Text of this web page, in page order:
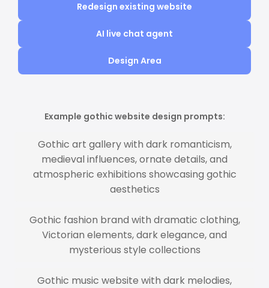
Redesign existing website
AI live chat agent
Design Area
Example gothic website design prompts:
Gothic art gallery with dark romanticism,
medieval influences, ornate details, and
atmospheric exhibitions showcasing gothic
aesthetics
Gothic fashion brand with dramatic clothing,
Victorian elements, dark elegance, and
mysterious style collections
Gothic music website with dark melodies,